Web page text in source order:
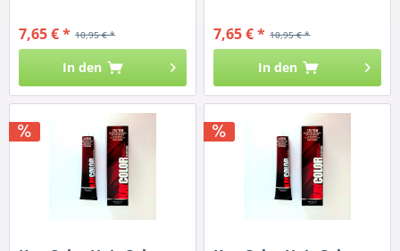
10,95 € *
7,65 € *
In den
10,95 € *
7,65 € *
In den